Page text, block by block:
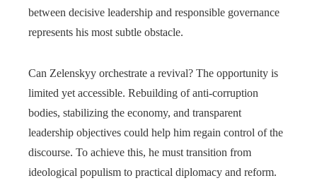
between decisive leadership and responsible governance
represents his most subtle obstacle.
Can Zelenskyy orchestrate a revival? The opportunity is
limited yet accessible. Rebuilding of anti-corruption
bodies, stabilizing the economy, and transparent
leadership objectives could help him regain control of the
discourse. To achieve this, he must transition from
ideological populism to practical diplomacy and reform.